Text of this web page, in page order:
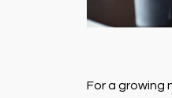
For a growing